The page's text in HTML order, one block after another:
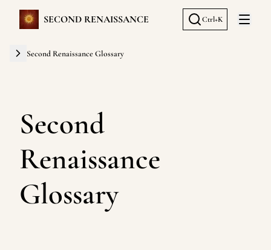
SECOND RENAISSANCE Ctrl+K
Open
Second Renaissance Glossary
Second
Renaissance
Glossary